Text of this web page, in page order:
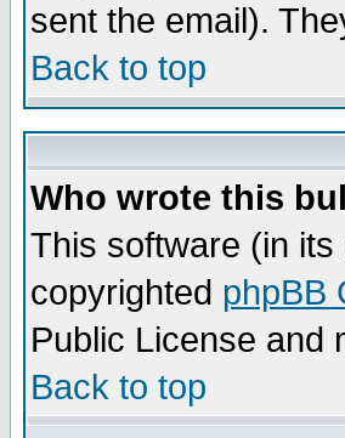
sent the email).
Back to top
Who wrote this
This software (in
copyrighted phpBB
Public License and
Back to top